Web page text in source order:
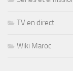
TV en direct
Wiki Maroc